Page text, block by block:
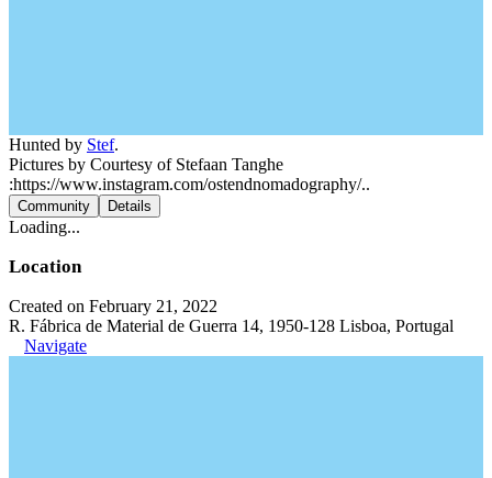
Hunted by Stef.
Pictures by Courtesy of Stefaan Tanghe
:https://www.instagram.com/ostendnomadography/..
Community Details
Loading...
Location
Created on February 21, 2022
R. Fábrica de Material de Guerra 14, 1950-128 Lisboa, Portugal
Navigate